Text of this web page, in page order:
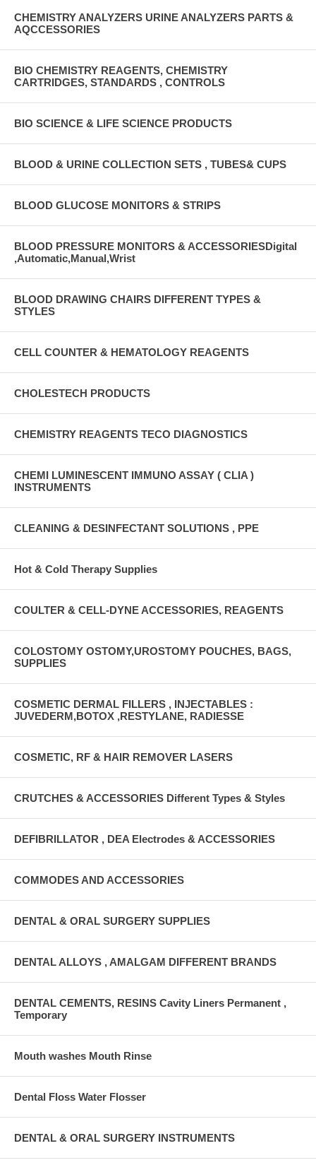
CHEMISTRY ANALYZERS URINE ANALYZERS PARTS &
AQCCESSORIES
BIO CHEMISTRY REAGENTS, CHEMISTRY
CARTRIDGES, STANDARDS , CONTROLS
BIO SCIENCE & LIFE SCIENCE PRODUCTS
BLOOD & URINE COLLECTION SETS , TUBES& CUPS
BLOOD GLUCOSE MONITORS & STRIPS
BLOOD PRESSURE MONITORS & ACCESSORIESDigital
,Automatic,Manual,Wrist
BLOOD DRAWING CHAIRS DIFFERENT TYPES &
STYLES
CELL COUNTER & HEMATOLOGY REAGENTS
CHOLESTECH PRODUCTS
CHEMISTRY REAGENTS TECO DIAGNOSTICS
CHEMI LUMINESCENT IMMUNO ASSAY ( CLIA )
INSTRUMENTS
CLEANING & DESINFECTANT SOLUTIONS , PPE
Hot & Cold Therapy Supplies
COULTER & CELL-DYNE ACCESSORIES, REAGENTS
COLOSTOMY OSTOMY,UROSTOMY POUCHES, BAGS,
SUPPLIES
COSMETIC DERMAL FILLERS , INJECTABLES :
JUVEDERM,BOTOX ,RESTYLANE, RADIESSE
COSMETIC, RF & HAIR REMOVER LASERS
CRUTCHES & ACCESSORIES Different Types & Styles
DEFIBRILLATOR , DEA Electrodes & ACCESSORIES
COMMODES AND ACCESSORIES
DENTAL & ORAL SURGERY SUPPLIES
DENTAL ALLOYS , AMALGAM DIFFERENT BRANDS
DENTAL CEMENTS, RESINS Cavity Liners Permanent ,
Temporary
Mouth washes Mouth Rinse
Dental Floss Water Flosser
DENTAL & ORAL SURGERY INSTRUMENTS